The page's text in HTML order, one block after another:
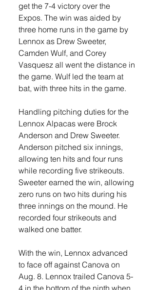
get the 7-4 victory over the
Expos. The win was aided by
three home runs in the game by
Lennox as Drew Sweeter,
Camden Wulf, and Corey
Vasquesz all went the distance in
the game. Wulf led the team at
bat, with three hits in the game.
Handling pitching duties for the
Lennox Alpacas were Brock
Anderson and Drew Sweeter.
Anderson pitched six innings,
allowing ten hits and four runs
while recording five strikeouts.
Sweeter earned the win, allowing
zero runs on two hits during his
three innings on the mound. He
recorded four strikeouts and
walked one batter.
With the win, Lennox advanced
to face off against Canova on
Aug. 8. Lennox trailed Canova 5-
4 in the bottom of the ninth when